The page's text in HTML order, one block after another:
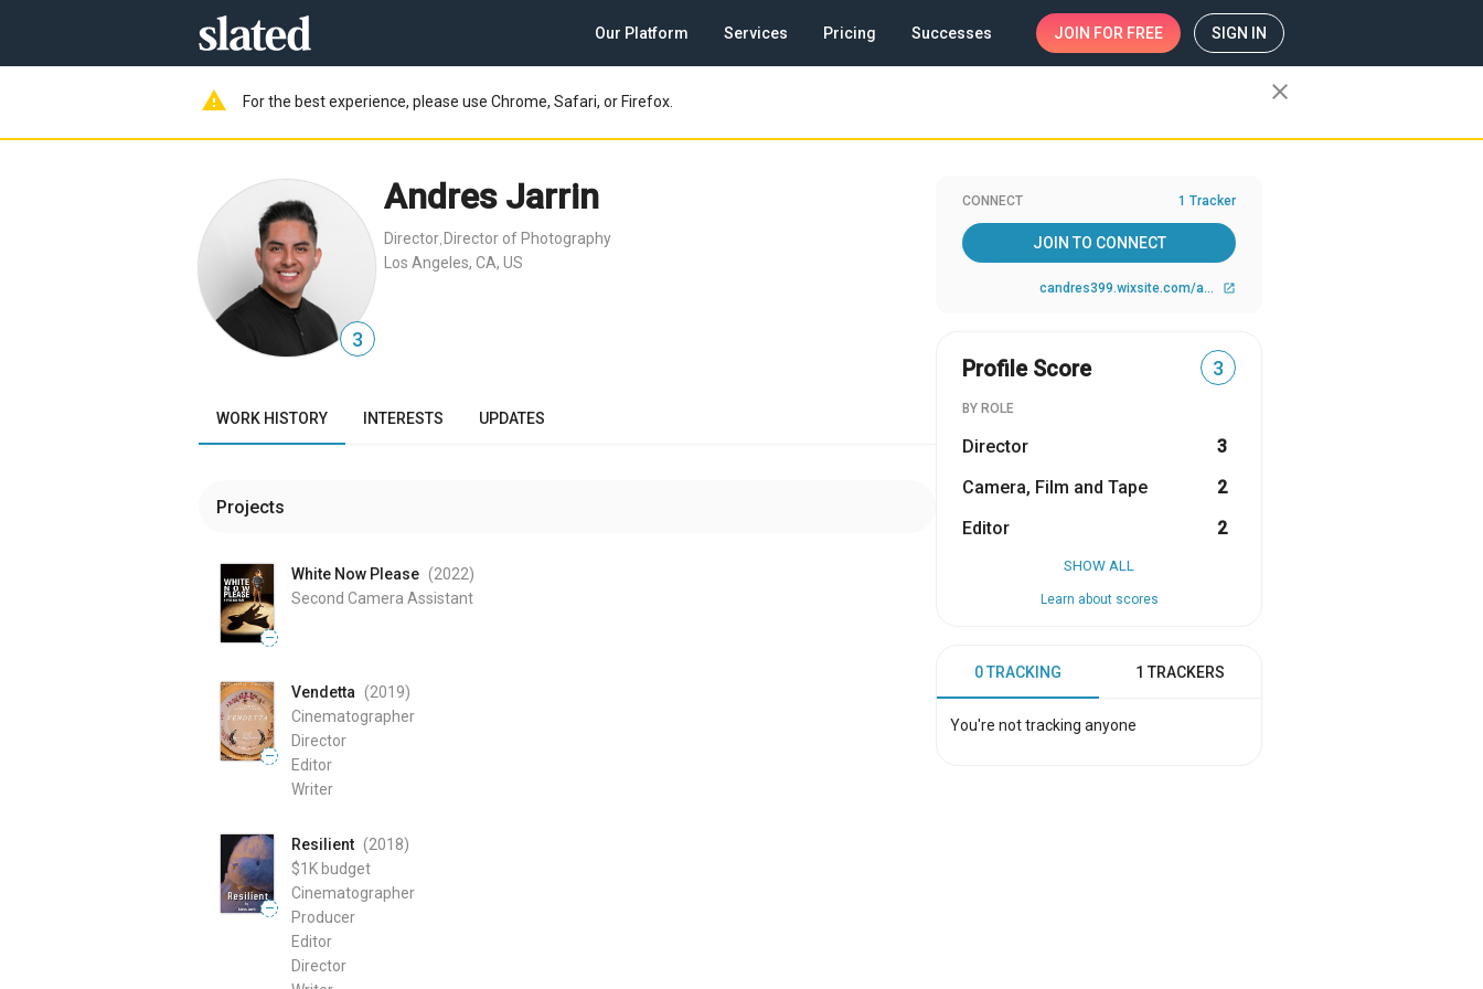
Our Platform Services Pricing Successes JOIN FOR FREE SIGN IN
warning For the best experience, please use Chrome, Safari, or Firefox. close
3
Andres Jarrin
Director Director of Photography
Los Angeles, CA, US
WORK HISTORY INTERESTS UPDATES
Projects
—
White Now Please (2022)
Second Camera Assistant
—
Vendetta (2019)
Cinematographer
Director
Editor
Writer
—
Resilient (2018)
$1K budget
Cinematographer
Producer
Editor
Director
CONNECT 1 Tracker
JOIN TO CONNECT
candres399.wixsite.com/ablevisions open_in_new
Profile Score 3
BY ROLE
Director
3
Camera, Film and Tape
2
Editor
2
SHOW ALL
Learn about scores
0 TRACKING 1 TRACKERS
You're not tracking anyone